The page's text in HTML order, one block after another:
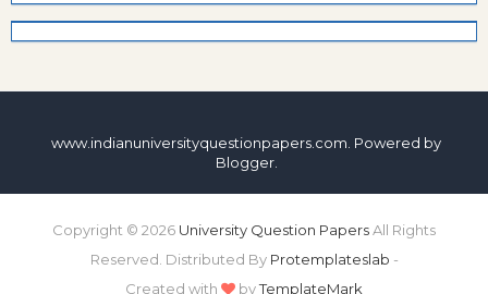
www.indianuniversityquestionpapers.com. Powered by
Blogger.
Copyright © 2026 University Question PapersAll Rights
Reserved. Distributed By Protemplateslab -
Created with
byTemplateMark